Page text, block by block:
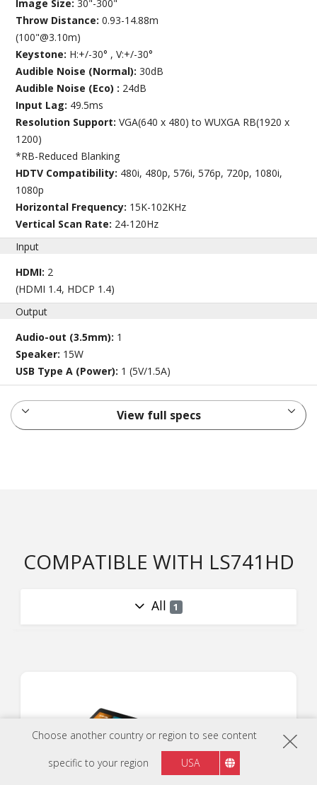
Choose another country or region to see content
specific to your region USA
Image Size:30"-300"
Throw Distance:0.93-14.88m
(100"@3.10m)
Keystone: H:+/-30° , V:+/-30°
Audible Noise (Normal):30dB
Audible Noise (Eco) : 24dB
Input Lag: 49.5ms
Resolution Support:VGA(640 x 480) to WUXGA RB(1920 x
1200)
*RB-Reduced Blanking
HDTV Compatibility: 480i, 480p, 576i, 576p, 720p, 1080i,
1080p
Horizontal Frequency: 15K-102KHz
Vertical Scan Rate: 24-120Hz
Input
HDMI: 2
(HDMI 1.4, HDCP 1.4)
Output
Audio-out (3.5mm): 1
Speaker: 15W
USB Type A (Power): 1 (5V/1.5A)
View full specs
COMPATIBLE WITH LS741HD
All 1